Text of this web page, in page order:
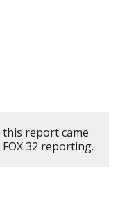
report came
32 reporting.